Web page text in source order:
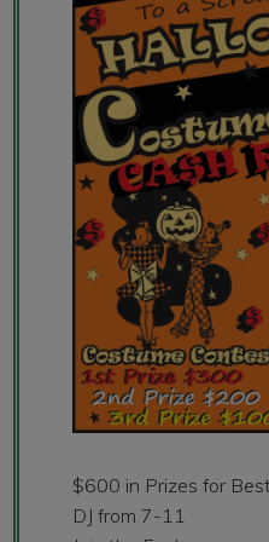
$600 in Prizes for
DJ from 7-11